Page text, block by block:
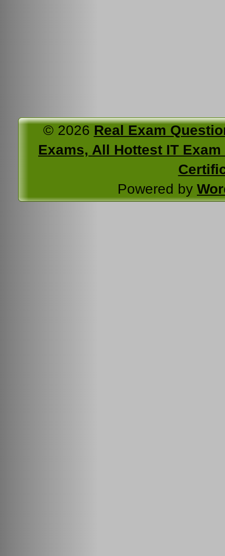
© 2026 Real Exam
Exams, All Hottest IT
Powered by